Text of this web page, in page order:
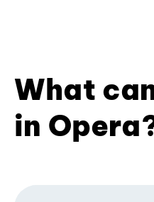
What
in